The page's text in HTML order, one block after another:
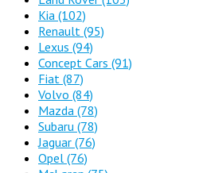
Kia (102)
Renault (95)
Lexus (94)
Concept Cars (91)
Fiat (87)
Volvo (84)
Mazda (78)
Subaru (78)
Jaguar (76)
Opel (76)